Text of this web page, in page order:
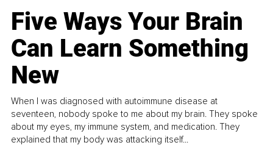
Five Ways Your Brain
Can Learn Something
New
When I was diagnosed with autoimmune disease at
seventeen, nobody spoke to me about my brain. They spoke
about my eyes, my immune system, and medication. They
explained that my body was attacking itself...